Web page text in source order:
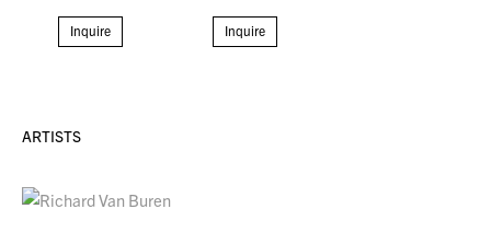
Inquire Inquire
ARTISTS